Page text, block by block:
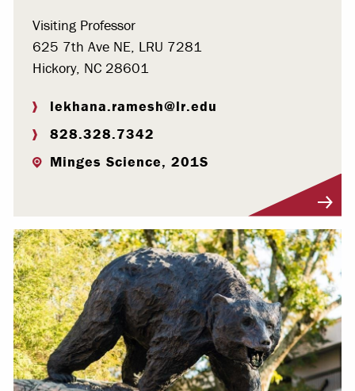
Visiting Professor
625 7th Ave NE, LRU 7281
Hickory, NC 28601
lekhana.ramesh@lr.edu
828.328.7342
Minges Science, 201S